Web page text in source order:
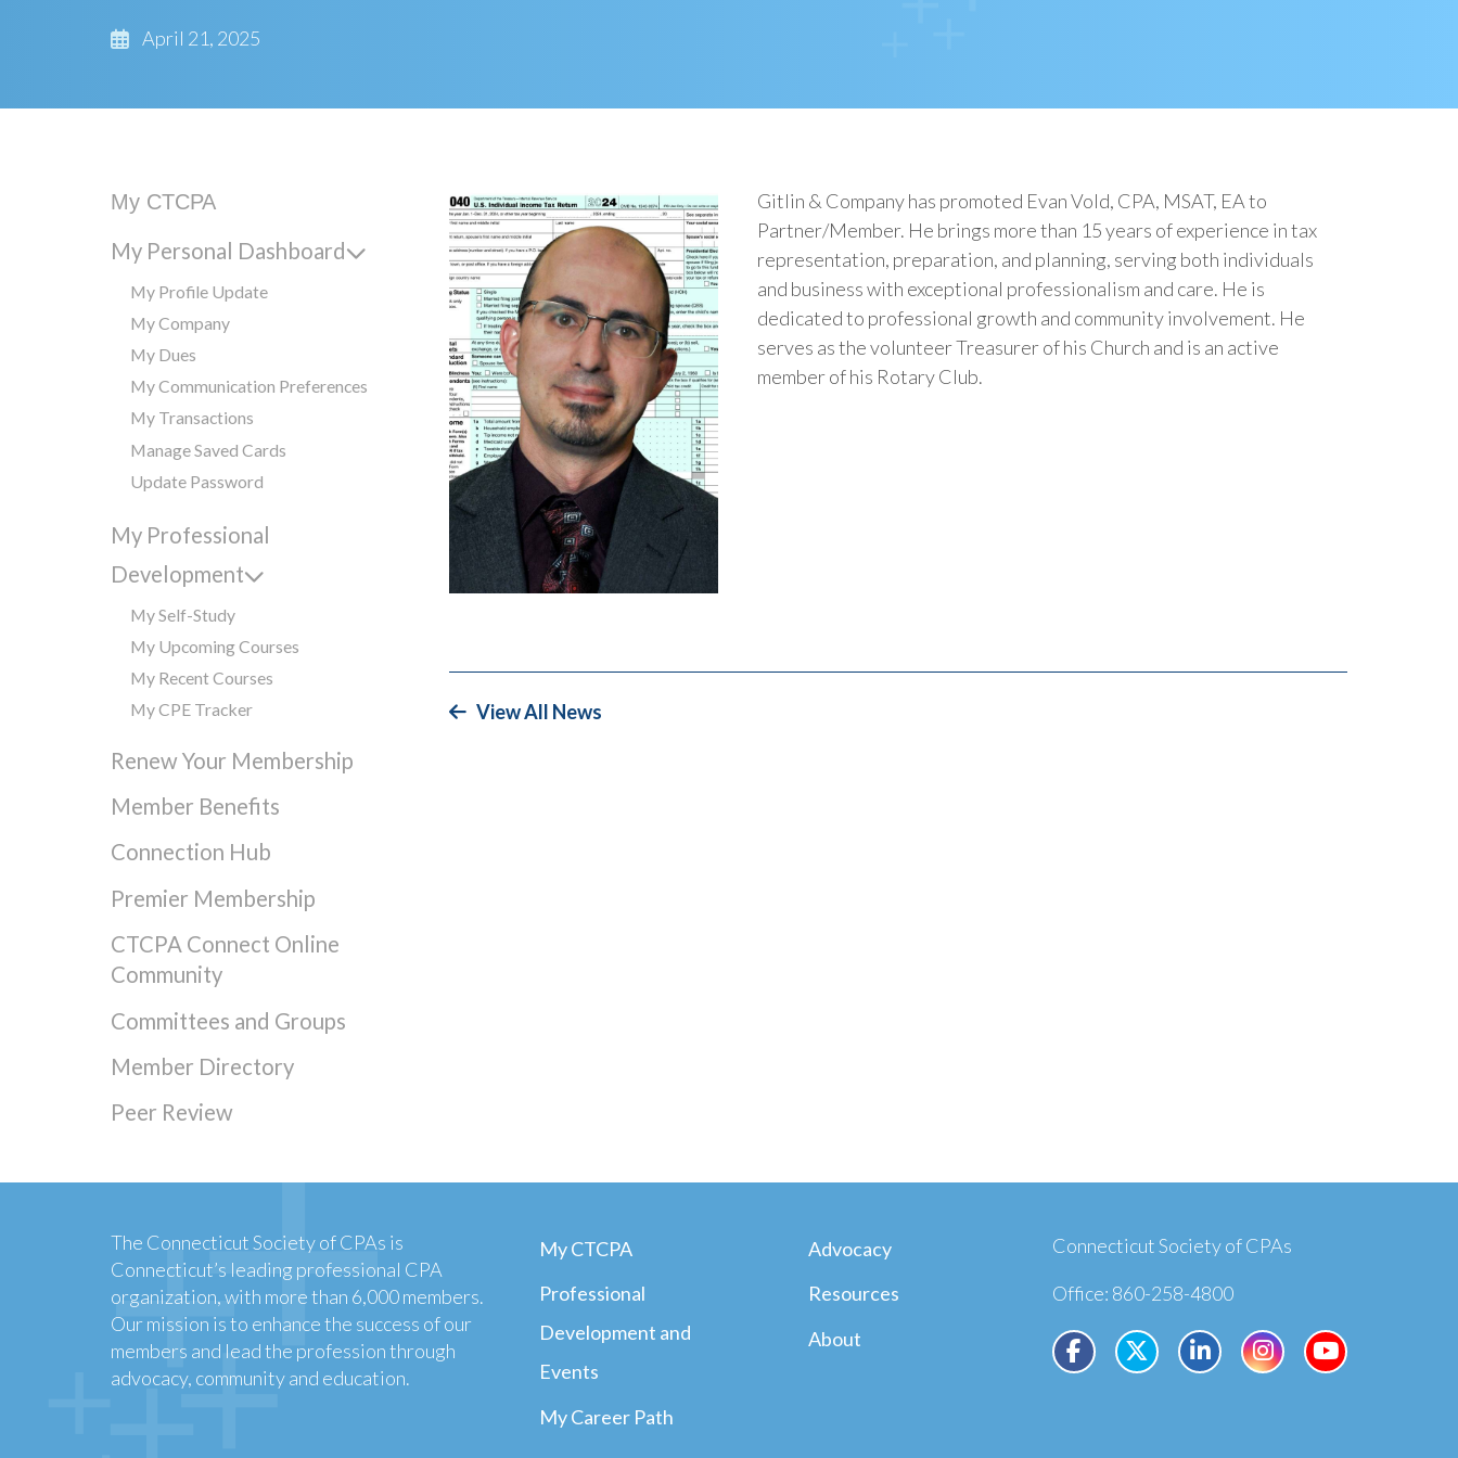
April 21, 2025
Gitlin & Company has promoted Evan Vold, CPA, MSAT, EA to
Partner/Member. He brings more than 15 years of experience in tax
representation, preparation, and planning, serving both individuals
and business with exceptional professionalism and care. He is
dedicated to professional growth and community involvement. He
serves as the volunteer Treasurer of his Church and is an active
member of his Rotary Club.
View All News
My CTCPA
My Personal Dashboard
My Profile Update
My Company
My Dues
My Communication Preferences
My Transactions
Manage Saved Cards
Update Password
My Professional
Development
My Self-Study
My Upcoming Courses
My Recent Courses
My CPE Tracker
Renew Your Membership
Member Benefits
Connection Hub
Premier Membership
CTCPA Connect Online
Community
Committees and Groups
Member Directory
Peer Review
The Connecticut Society of CPAs is
Connecticut’s leading professional CPA
organization, with more than 6,000 members.
Our mission is to enhance the success of our
members and lead the profession through
advocacy, community and education.
My CTCPA
Professional
Development and
Events
My Career Path
Advocacy
Resources
About
Connecticut Society of CPAs
Office: 860-258-4800